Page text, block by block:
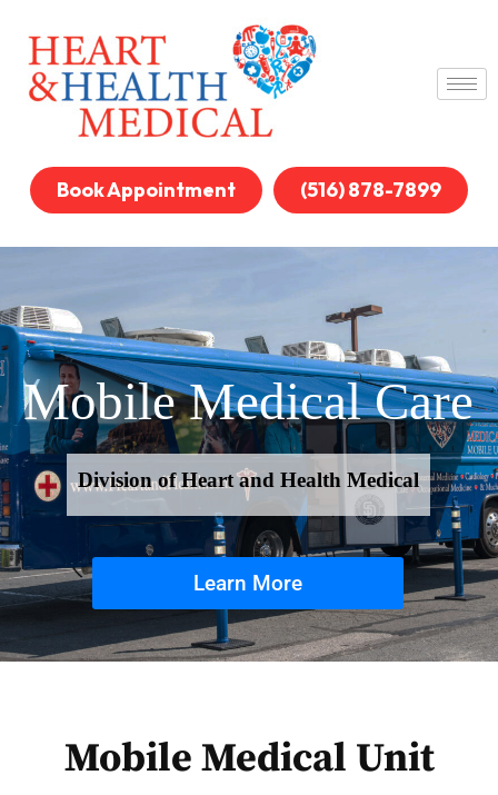
Book Appointment (516) 878-7899
Mobile Medical Care
Division of Heart and Health Medical
Learn More
Mobile Medical Unit